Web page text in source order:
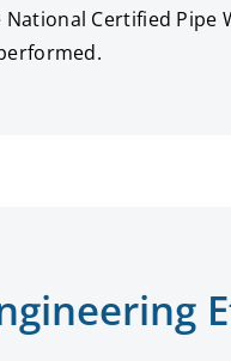
Certified Pipe